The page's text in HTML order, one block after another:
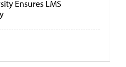
Ensures LMS